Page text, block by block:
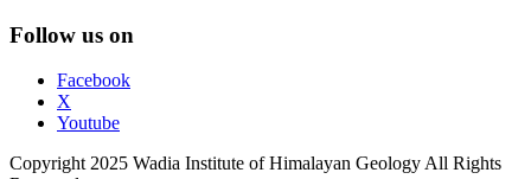
Follow us on
Facebook
X
Youtube
Copyright 2025 Wadia Institute of Himalayan Geology All Rights